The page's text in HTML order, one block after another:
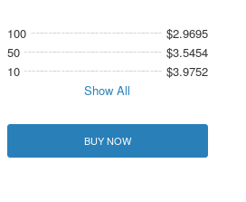
100
$2.9695
50
$3.5454
10
$3.9752
Show All
BUY NOW